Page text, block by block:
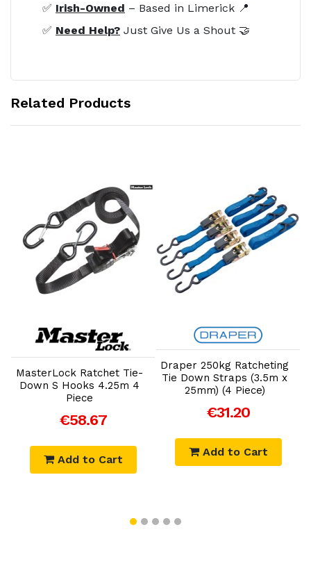
✅ Irish-Owned – Based in Limerick 📍
✅ Need Help? Just Give Us a Shout 🤝
Related Products
Add to Cart
MasterLock Ratchet Tie-
Down S Hooks 4.25m 4
Piece
€58.67
Add to Cart
Add to Cart
Draper 250kg Ratcheting
Tie Down Straps (3.5m x
25mm) (4 Piece)
€31.20
Add to Cart